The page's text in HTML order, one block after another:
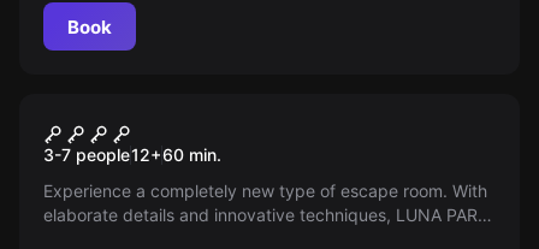
Book
Luna Park
3-7 people12+60 min.
Experience a completely new type of escape room. With
elaborate details and innovative techniques, LUNA PARK